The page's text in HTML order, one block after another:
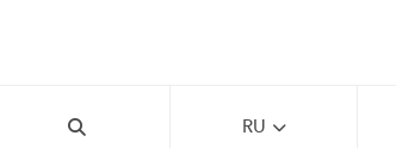
RU